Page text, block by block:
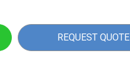
REQUEST QUOTE